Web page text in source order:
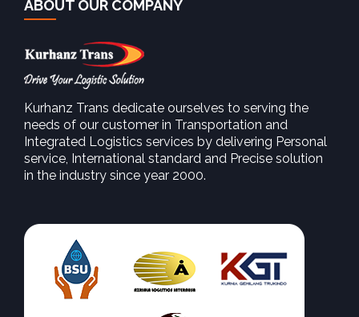
ABOUT OUR COMPANY
Kurhanz Trans dedicate ourselves to serving the
needs of our customer in Transportation and
Integrated Logistics services by delivering Personal
service, International standard and Precise solution
in the industry since year 2000.